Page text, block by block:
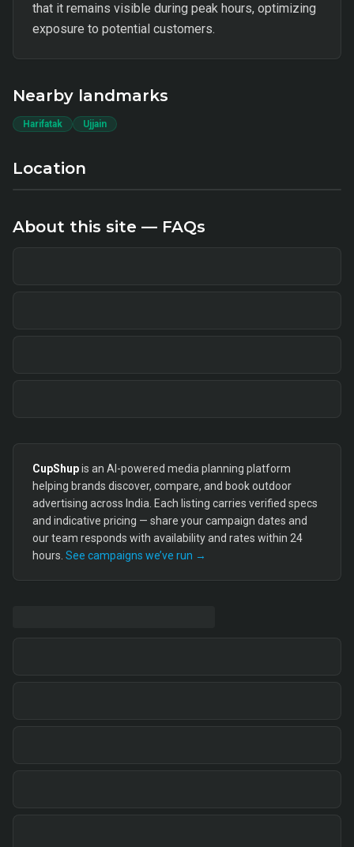
that it remains visible during peak hours, optimizing
exposure to potential customers.
Nearby landmarks
Harifatak Ujjain
Location
About this site — FAQs
CupShupis an AI-powered media planning platform
helping brands discover, compare, and book outdoor
advertising across India. Each listing carries verified specs
and indicative pricing — share your campaign dates and
our team responds with availability and rates within 24
hours. See campaigns we’ve run →